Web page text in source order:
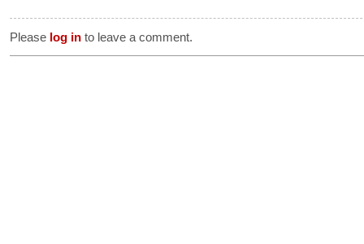
Please log in to leave a comment.